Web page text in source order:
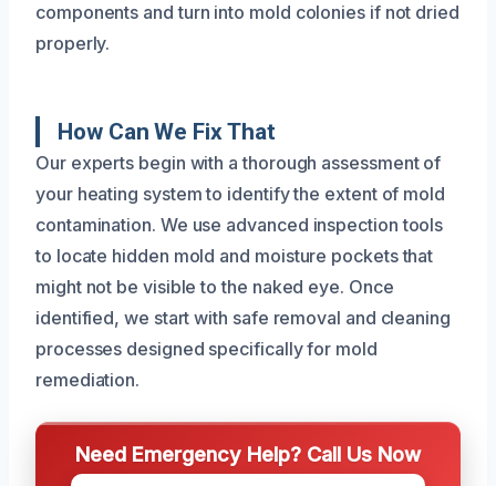
components and turn into mold colonies if not dried
properly.
How Can We Fix That
Our experts begin with a thorough assessment of
your heating system to identify the extent of mold
contamination. We use advanced inspection tools
to locate hidden mold and moisture pockets that
might not be visible to the naked eye. Once
identified, we start with safe removal and cleaning
processes designed specifically for mold
remediation.
Need Emergency Help? Call Us Now